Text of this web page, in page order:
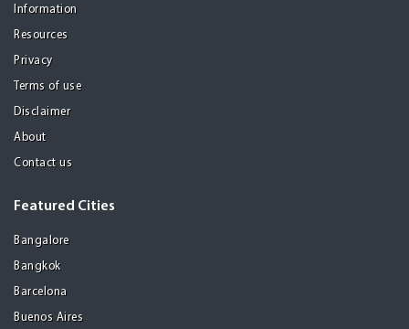
Information
Resources
Privacy
Terms of use
Disclaimer
About
Contact us
Featured Cities
Bangalore
Bangkok
Barcelona
Buenos Aires